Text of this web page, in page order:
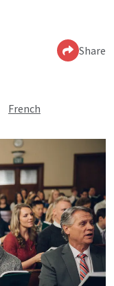
Share
French